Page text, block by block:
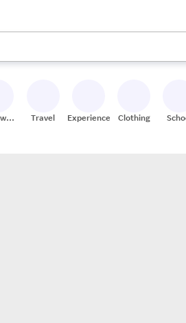
use the up and down arrow keys to
Travel Experiences Clothing